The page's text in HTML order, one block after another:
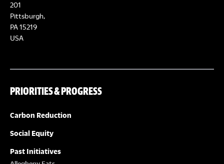
201
Pittsburgh,
PA 15219
USA
PRIORITIES & PROGRESS
Carbon Reduction
Social Equity
Past Initiatives